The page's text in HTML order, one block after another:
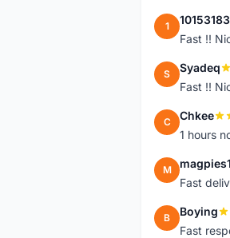
1
Fast !!
S Syadeq
Fast !!
C Chkee
1 hours
M
Fast
B Boying
Fast